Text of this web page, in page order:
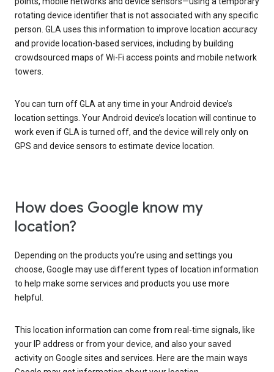
rotating device identifier that is not associated with any specific
person. GLA uses this information to improve location accuracy
and provide location-based services, including by building
crowdsourced maps of Wi-Fi access points and mobile network
towers.
You can turn off GLA at any time in your Android device’s
location settings. Your Android device’s location will continue to
work even if GLA is turned off, and the device will rely only on
GPS and device sensors to estimate device location.
How does Google know my
location?
Depending on the products you’re using and settings you
choose, Google may use different types of location information
to help make some services and products you use more
helpful.
This location information can come from real-time signals, like
your IP address or from your device, and also your saved
activity on Google sites and services. Here are the main ways